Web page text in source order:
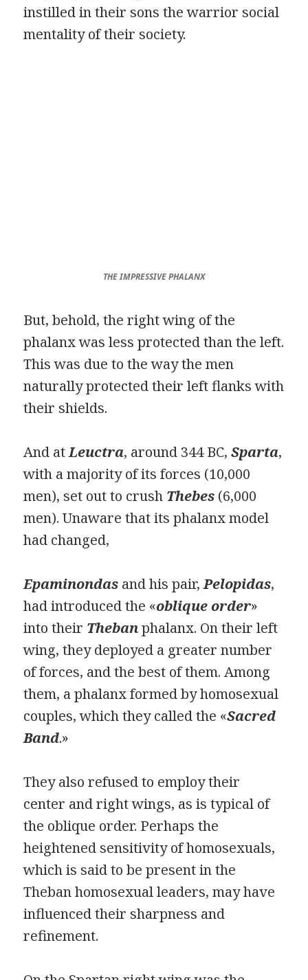
instilled in their sons the warrior social
mentality of their society.
THE IMPRESSIVE PHALANX
But, behold, the right wing of the
phalanx was less protected than the left.
This was due to the way the men
naturally protected their left flanks with
their shields.
And atLeuctra, around 344 BC,Sparta,
with a majority of its forces (10,000
men), set out to crush Thebes (6,000
men). Unaware that its phalanx model
had changed,
Epaminondas and his pair,Pelopidas,
had introduced the «oblique order»
into their Thebanphalanx. On their left
wing, they deployed a greater number
of forces, and the best of them. Among
them, a phalanx formed by homosexual
couples, which they called the «Sacred
Band.»
They also refused to employ their
center and right wings, as is typical of
the oblique order. Perhaps the
heightened sensitivity of homosexuals,
which is said to be present in the
Theban homosexual leaders, may have
influenced their sharpness and
refinement.